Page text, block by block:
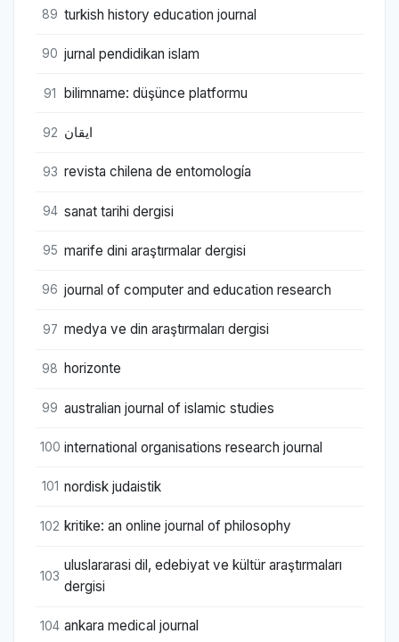
89 turkish history education journal
90 jurnal pendidikan islam
91 bilimname: düşünce platformu
92 ایقان
93 revista chilena de entomología
94 sanat tarihi dergisi
95 marife dini araştırmalar dergisi
96 journal of computer and education research
97 medya ve din araştırmaları dergisi
98 horizonte
99 australian journal of islamic studies
100 international organisations research journal
101 nordisk judaistik
102 kritike: an online journal of philosophy
103
uluslararasi dil, edebiyat ve kültür araştırmaları
dergisi
104 ankara medical journal